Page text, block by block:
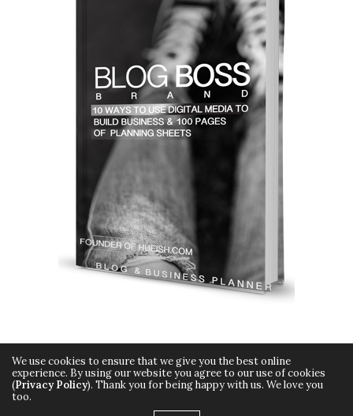
We use cookies to ensure that we give you the best online
experience. By using our website you agree to our use of cookies
(Privacy Policy). Thank you for being happy with us. We love you
too.